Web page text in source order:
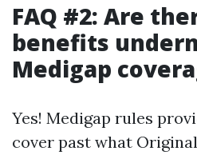
FAQ #2: Are
benefits
Medigap
Yes! Medigap rules
cover past what